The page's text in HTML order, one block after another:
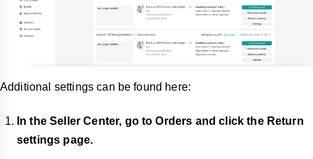
Additional settings can be found here:
In the Seller Center, go to Orders and click the Return
settings page.